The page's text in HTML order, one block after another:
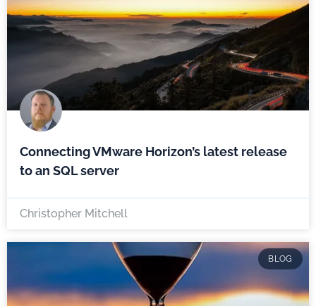
Connecting VMware Horizon’s latest release
to an SQL server
Christopher Mitchell
BLOG